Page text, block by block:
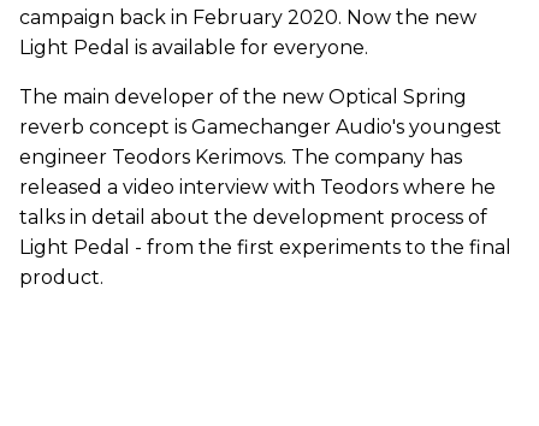
campaign back in February 2020. Now the new
Light Pedal is available for everyone.
The main developer of the new Optical Spring
reverb concept is Gamechanger Audio's youngest
engineer Teodors Kerimovs. The company has
released a video interview with Teodors where he
talks in detail about the development process of
Light Pedal - from the first experiments to the final
product.